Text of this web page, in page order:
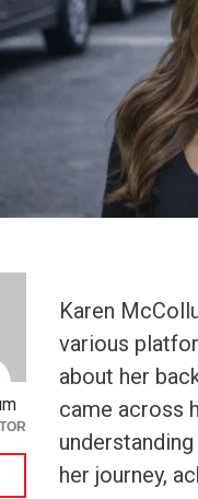
Karen
various
about her
came across
her journey,